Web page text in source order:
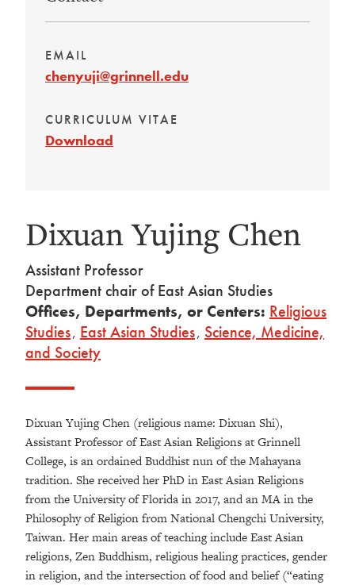
EMAIL
chenyuji@grinnell.edu
CURRICULUM VITAE
Download
Dixuan Yujing Chen
Assistant Professor
Department chair of East Asian Studies
Offices, Departments, or Centers: Religious
Studies, East Asian Studies, Science, Medicine,
and Society
Dixuan Yujing Chen (religious name: Dixuan Shi),
Assistant Professor of East Asian Religions at Grinnell
College, is an ordained Buddhist nun of the Mahayana
tradition. She received her PhD in East Asian Religions
from the University of Florida in 2017, and an MA in the
Philosophy of Religion from National Chengchi University,
Taiwan. Her main areas of teaching include East Asian
religions, Zen Buddhism, religious healing practices, gender
in religion, and the intersection of food and belief (“eating